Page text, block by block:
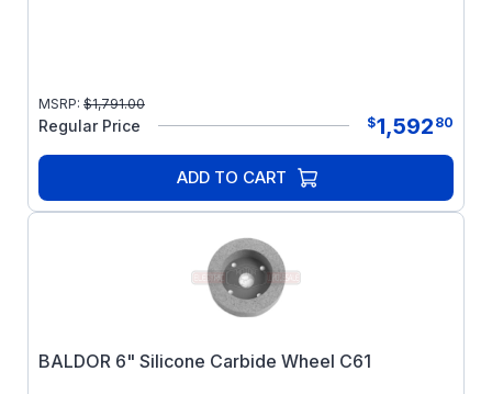
MSRP: $1,791.00
Regular Price $1,592 80
ADD TO CART
BALDOR 6" Silicone Carbide Wheel C61